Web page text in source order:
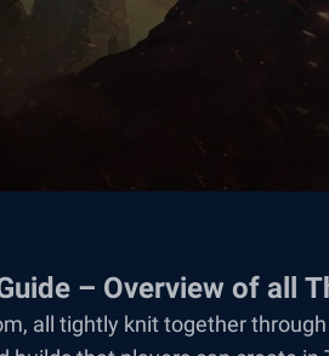
– Overview of all
all tightly knit together